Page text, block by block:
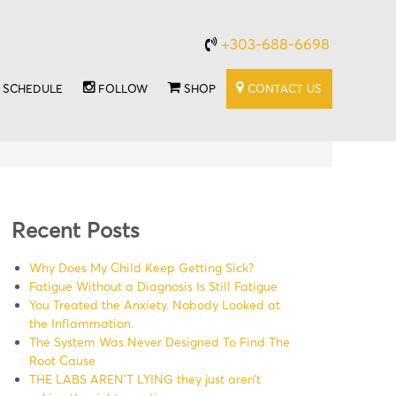
+303-688-6698
SCHEDULE FOLLOW SHOP CONTACT US
Recent Posts
Why Does My Child Keep Getting Sick?
Fatigue Without a Diagnosis Is Still Fatigue
You Treated the Anxiety. Nobody Looked at
the Inflammation.
The System Was Never Designed To Find The
Root Cause
THE LABS AREN’T LYING they just aren’t